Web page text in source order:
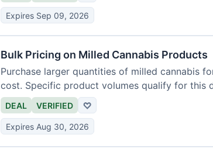
Expires Sep 09, 2026
Bulk Pricing on Milled Cannabis Products
Purchase larger quantities of milled cannabis
cost. Specific product volumes qualify for this
DEAL VERIFIED ♡
Expires Aug 30, 2026